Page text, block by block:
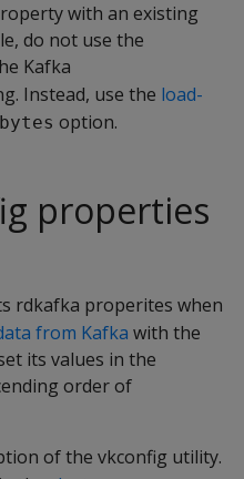
with an existing
do not use the
Kafka
Instead, use the load-
option.
properties
rdkafka properites when
from Kafka with the
its values in the
order of
of the vkconfig utility.